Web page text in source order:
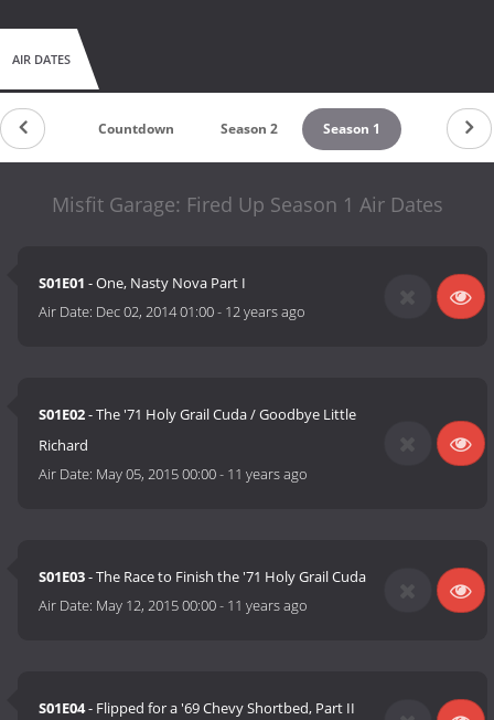
AIR DATES
Countdown Season 2 Season 1
Misfit Garage: Fired Up Season 1 Air Dates
S01E01 - One, Nasty Nova Part I
Air Date: Dec 02, 2014 01:00- 12 years ago
S01E02- The '71 Holy Grail Cuda / Goodbye Little
Richard
Air Date: May 05, 2015 00:00- 11 years ago
S01E03- The Race to Finish the '71 Holy Grail Cuda
Air Date: May 12, 2015 00:00- 11 years ago
S01E04- Flipped for a '69 Chevy Shortbed, Part II